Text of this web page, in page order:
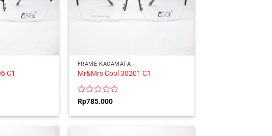
C1
FRAME KACAMATA
Mr&Mrs Cool 30201 C1
Rated
out
Rp785.000